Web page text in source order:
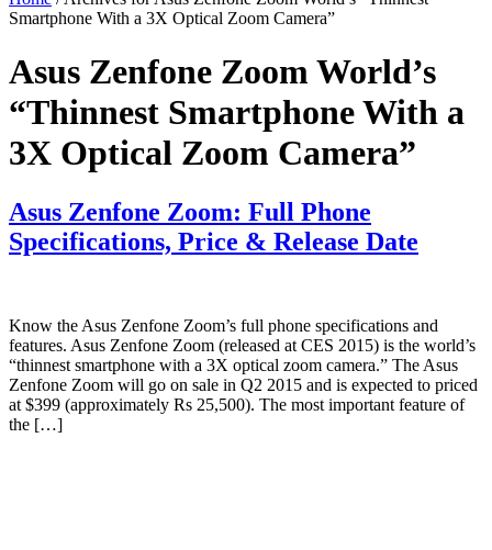
Smartphone With a 3X Optical Zoom Camera”
Asus Zenfone Zoom World’s
“Thinnest Smartphone With a
3X Optical Zoom Camera”
Asus Zenfone Zoom: Full Phone
Specifications, Price & Release Date
Know the Asus Zenfone Zoom’s full phone specifications and
features. Asus Zenfone Zoom (released at CES 2015) is the world’s
“thinnest smartphone with a 3X optical zoom camera.” The Asus
Zenfone Zoom will go on sale in Q2 2015 and is expected to priced
at $399 (approximately Rs 25,500). The most important feature of
the […]